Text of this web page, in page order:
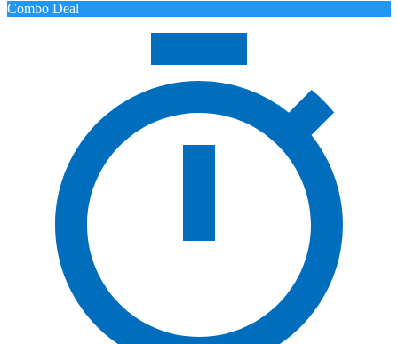
Combo Deal